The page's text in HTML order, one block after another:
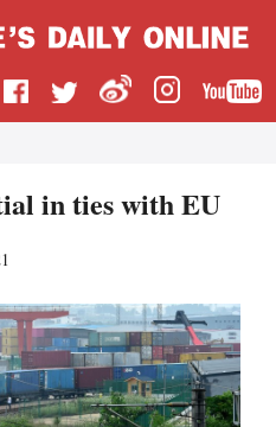
in ties with EU